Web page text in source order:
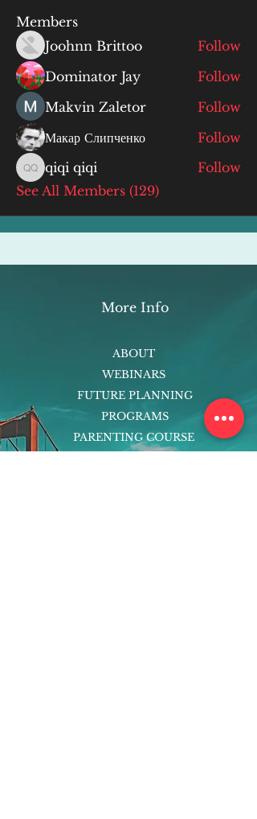
Members
Joohnn Brittoo
Follow
Dominator Jay
Follow
Makvin Zaletor
Follow
Макар Слипченко
Follow
qiqi qiqi
qiqi qiqi
Follow
See All Members (129)
More Info
ABOUT
WEBINARS
FUTURE PLANNING
PROGRAMS
PARENTING COURSE